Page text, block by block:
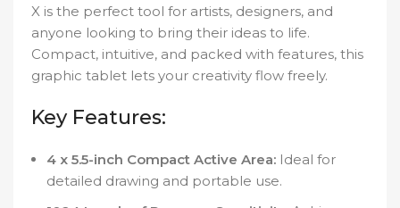
X is the perfect tool for artists, designers, and
anyone looking to bring their ideas to life.
Compact, intuitive, and packed with features, this
graphic tablet lets your creativity flow freely.
Key Features:
4 x 5.5-inch Compact Active Area: Ideal for
detailed drawing and portable use.